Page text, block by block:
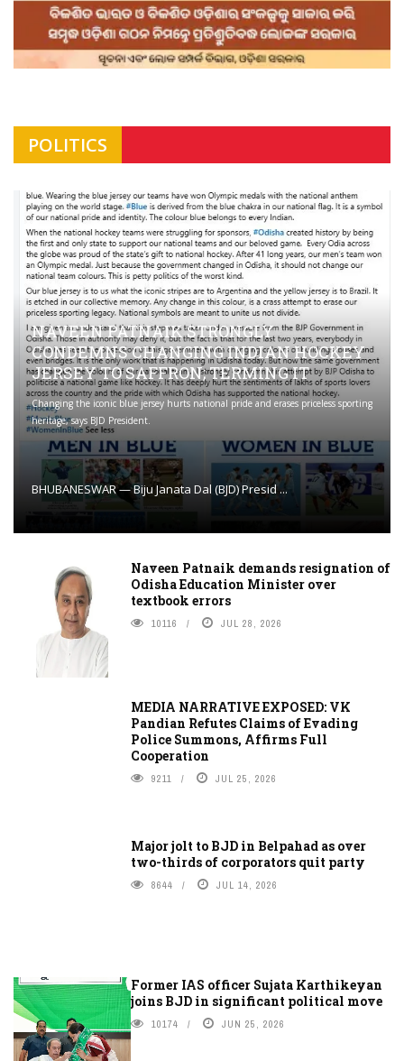
POLITICS
NAVEEN PATNAIK STRONGLY
CONDEMNS CHANGING INDIAN HOCKEY
JERSEY TO SAFFRON; TERMING IT
Changing the iconic blue jersey hurts national pride and erases priceless sporting
heritage, says BJD President.
BHUBANESWAR — Biju Janata Dal (BJD) Presid ...
Naveen Patnaik demands resignation of
Odisha Education Minister over
textbook errors
10116 JUL 28, 2026
MEDIA NARRATIVE EXPOSED: VK
Pandian Refutes Claims of Evading
Police Summons, Affirms Full
Cooperation
9211 JUL 25, 2026
Major jolt to BJD in Belpahad as over
two-thirds of corporators quit party
8644 JUL 14, 2026
Former IAS officer Sujata Karthikeyan
joins BJD in significant political move
10174 JUN 25, 2026